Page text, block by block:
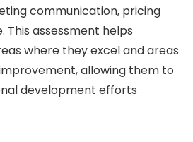
communication, pricing
This assessment helps
where they excel and areas
allowing them to
development efforts